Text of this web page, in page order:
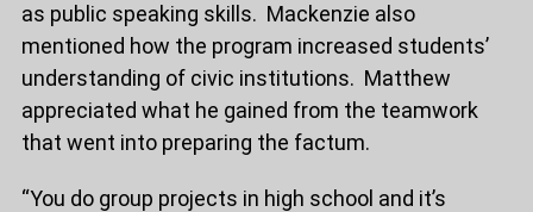
as public speaking skills. Mackenzie also
mentioned how the program increased students’
understanding of civic institutions. Matthew
appreciated what he gained from the teamwork
that went into preparing the factum.
“You do group projects in high school and it’s